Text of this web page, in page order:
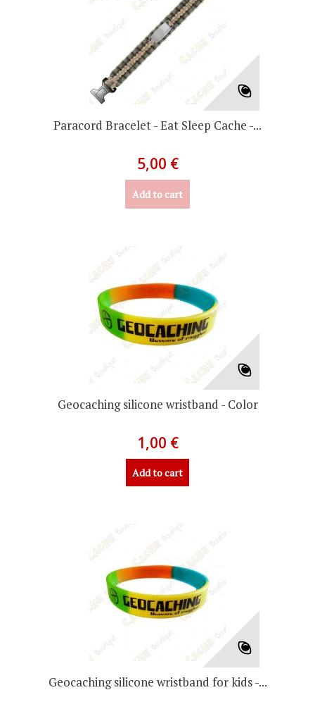
Paracord Bracelet - Eat Sleep Cache -...
5,00 €
Add to cart
Geocaching silicone wristband - Color
1,00 €
Add to cart
Geocaching silicone wristband for kids -...